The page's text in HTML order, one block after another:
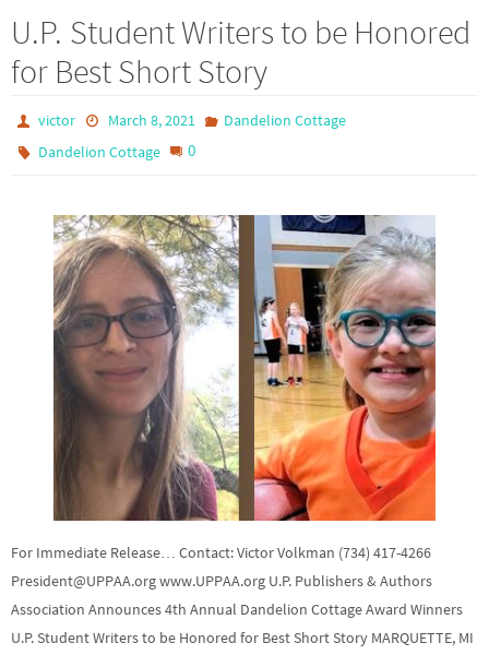
U.P. Student Writers to be Honored
for Best Short Story
victor March 8, 2021
Dandelion Cottage
Dandelion Cottage
0
For Immediate Release… Contact: Victor Volkman (734) 417-4266
President@UPPAA.org www.UPPAA.org U.P. Publishers & Authors
Association Announces 4th Annual Dandelion Cottage Award Winners
U.P. Student Writers to be Honored for Best Short Story MARQUETTE, MI